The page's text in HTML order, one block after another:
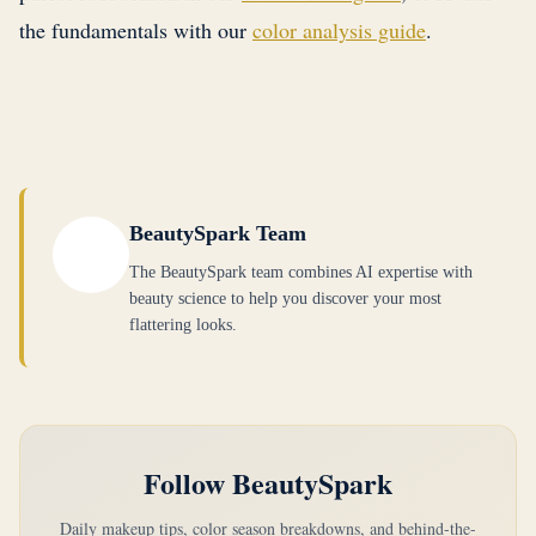
depth overrides warmth, but that you are choosing
deep navy, and only experiment with the most
neutral-leaning shades from Dark Autumn's depth
range.
naturally exists.
Dark. The characteristics are identical: deep,
cool-toned coloring with high contrast and rich,
the fundamentals with our color analysis guide.
BeautySpark Team
The BeautySpark team combines AI expertise with
beauty science to help you discover your most
flattering looks.
Follow BeautySpark
Daily makeup tips, color season breakdowns, and behind-the-